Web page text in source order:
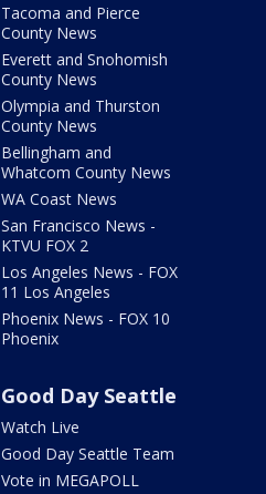
Tacoma and Pierce
County News
Everett and Snohomish
County News
Olympia and Thurston
County News
Bellingham and
Whatcom County News
WA Coast News
San Francisco News -
KTVU FOX 2
Los Angeles News - FOX
11 Los Angeles
Phoenix News - FOX 10
Phoenix
Good Day Seattle
Watch Live
Good Day Seattle Team
Vote in MEGAPOLL